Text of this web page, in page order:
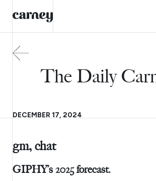
The Daily
DECEMBER 17, 2024
gm, chat
GIPHY’s 2025 forecast.